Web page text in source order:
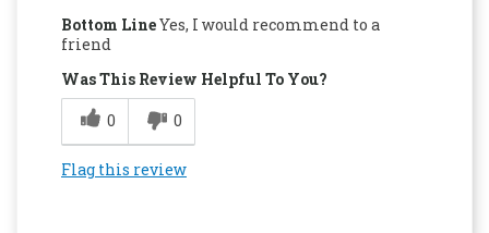
Bottom LineYes, I would recommend to a
friend
Was This Review Helpful To You?
0
0
Flag this review